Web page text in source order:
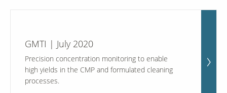
GMTI | July 2020
Precision concentration monitoring to enable
high yields in the CMP and formulated cleaning
processes.